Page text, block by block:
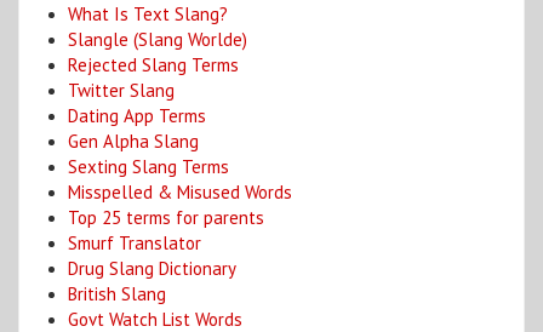
What Is Text Slang?
Slangle (Slang Worlde)
Rejected Slang Terms
Twitter Slang
Dating App Terms
Gen Alpha Slang
Sexting Slang Terms
Misspelled & Misused Words
Top 25 terms for parents
Smurf Translator
Drug Slang Dictionary
British Slang
Govt Watch List Words